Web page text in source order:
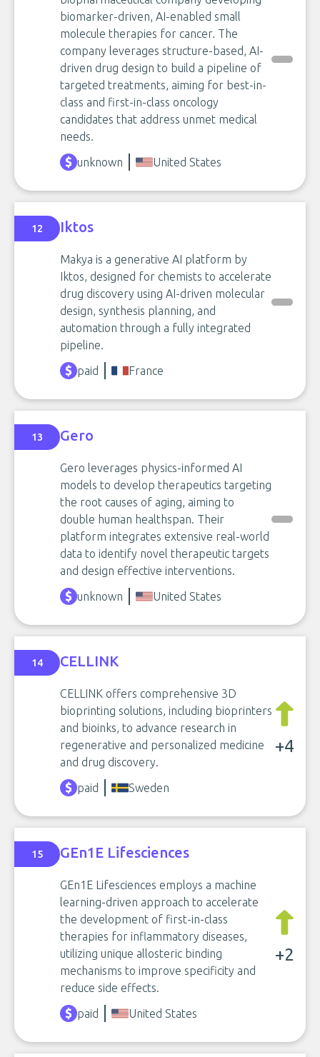
biomarker-driven, AI-enabled small
molecule therapies for cancer. The
company leverages structure-based, AI-
driven drug design to build a pipeline of
targeted treatments, aiming for best-in-
class and first-in-class oncology
candidates that address unmet medical
needs.
unknown
United States
12 Iktos
Makya is a generative AI platform by
Iktos, designed for chemists to accelerate
drug discovery using AI-driven molecular
design, synthesis planning, and
automation through a fully integrated
pipeline.
paid
France
13 Gero
Gero leverages physics-informed AI
models to develop therapeutics targeting
the root causes of aging, aiming to
double human healthspan. Their
platform integrates extensive real-world
data to identify novel therapeutic targets
and design effective interventions.
unknown
United States
14 CELLINK
CELLINK offers comprehensive 3D
bioprinting solutions, including bioprinters
and bioinks, to advance research in
regenerative and personalized medicine
and drug discovery.
+4
paid Sweden
15 GEn1E Lifesciences
GEn1E Lifesciences employs a machine
learning-driven approach to accelerate
the development of first-in-class
therapies for inflammatory diseases,
utilizing unique allosteric binding
mechanisms to improve specificity and
reduce side effects.
+2
paid United States